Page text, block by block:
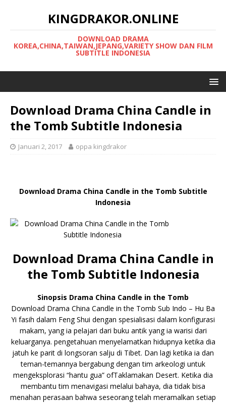
KINGDRAKOR.ONLINE
DOWNLOAD DRAMA
KOREA,CHINA,TAIWAN,JEPANG,VARIETY SHOW DAN FILM
SUBTITLE INDONESIA
Download Drama China Candle in
the Tomb Subtitle Indonesia
Januari 2, 2017 oppa kingdrakor
Download Drama China Candle in the Tomb Subtitle
Indonesia
Download Drama China Candle in
the Tomb Subtitle Indonesia
Sinopsis Drama China Candle in the Tomb
Download Drama China Candle in the Tomb Sub Indo – Hu Ba
Yi fasih dalam Feng Shui dengan spesialisasi dalam konfigurasi
makam, yang ia pelajari dari buku antik yang ia warisi dari
keluarganya. pengetahuan menyelamatkan hidupnya ketika dia
jatuh ke parit di longsoran salju di Tibet. Dan lagi ketika ia dan
teman-temannya bergabung dengan tim arkeologi untuk
mengeksplorasi “hantu gua” ofTaklamakan Desert. Ketika dia
membantu tim menavigasi melalui bahaya, dia tidak bisa
menahan perasaan bahwa seseorang telah meramalkan setiap